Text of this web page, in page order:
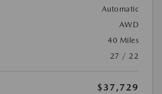
Automatic
AWD
40 Miles
27 / 22
$37,729